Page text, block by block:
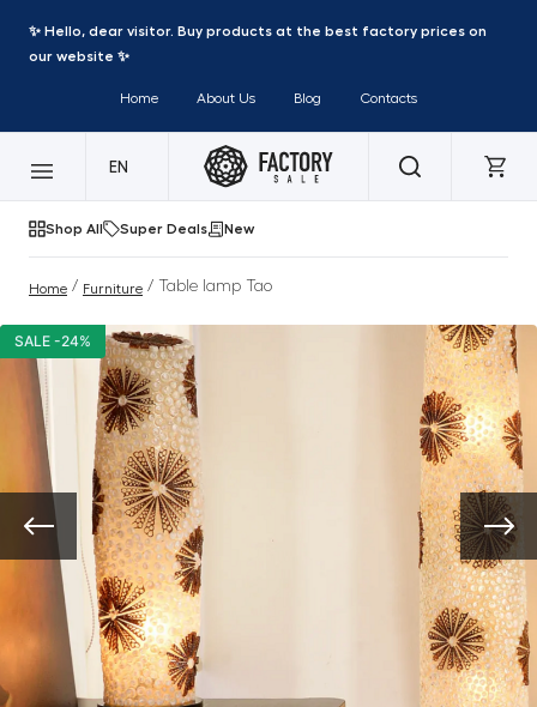
✨ Hello, dear visitor. Buy products at the best factory prices on
our website ✨
Home About Us Blog Contacts
EN
Shop All Super Deals New
Home / Furniture / Table lamp Tao
SALE -24%